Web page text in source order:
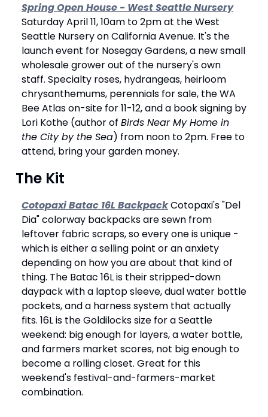
Spring Open House - West Seattle Nursery
Saturday April 11, 10am to 2pm at the West
Seattle Nursery on California Avenue. It's the
launch event for Nosegay Gardens, a new small
wholesale grower out of the nursery's own
staff. Specialty roses, hydrangeas, heirloom
chrysanthemums, perennials for sale, the WA
Bee Atlas on-site for 11-12, and a book signing by
Lori Kothe (author of Birds Near My Home in
the City by the Sea) from noon to 2pm. Free to
attend, bring your garden money.
The Kit
Cotopaxi Batac 16L Backpack Cotopaxi's "Del
Dia" colorway backpacks are sewn from
leftover fabric scraps, so every one is unique -
which is either a selling point or an anxiety
depending on how you are about that kind of
thing. The Batac 16L is their stripped-down
daypack with a laptop sleeve, dual water bottle
pockets, and a harness system that actually
fits. 16L is the Goldilocks size for a Seattle
weekend: big enough for layers, a water bottle,
and farmers market scores, not big enough to
become a rolling closet. Great for this
weekend's festival-and-farmers-market
combination.